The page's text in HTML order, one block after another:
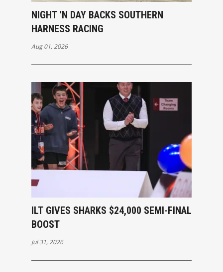
NIGHT 'N DAY BACKS SOUTHERN
HARNESS RACING
Aug 01, 2026
ILT GIVES SHARKS $24,000 SEMI-FINAL
BOOST
Jul 31, 2026